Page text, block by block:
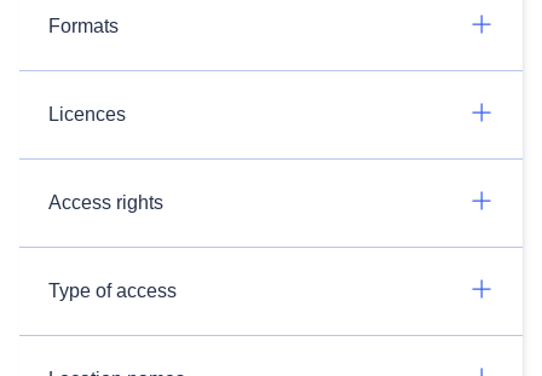
Formats
Licences
Access rights
Type of access